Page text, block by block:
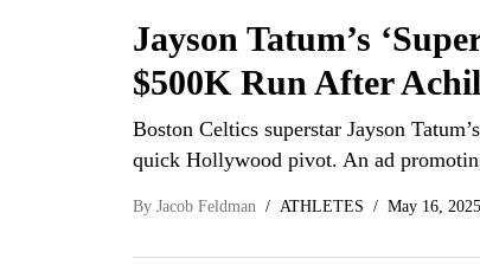
Jayson Tatum’s
$500K Run After
Boston Celtics superstar Jayson
quick Hollywood pivot. An ad
By Jacob Feldman ATHLETES May 16,